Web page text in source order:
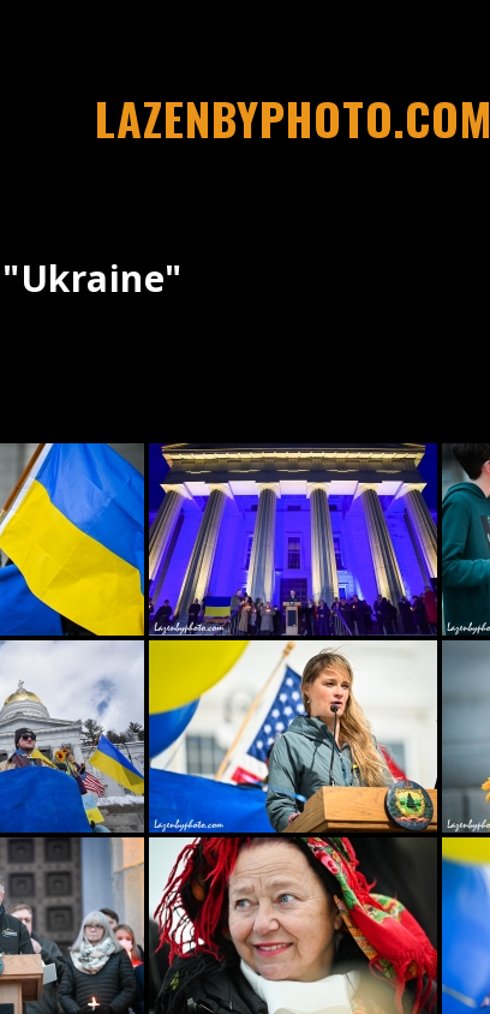
LAZENBYPHOTO.COM
"ukraine"